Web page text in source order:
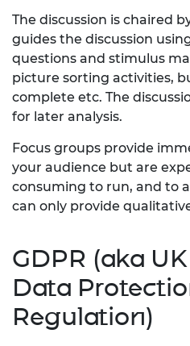
The discussion is chaired
guides the discussion
questions and stimulus
picture sorting activities,
complete etc. The
for later analysis.
Focus groups provide
your audience but are
consuming to run, and to
can only provide
GDPR (aka
Data
Regulation)